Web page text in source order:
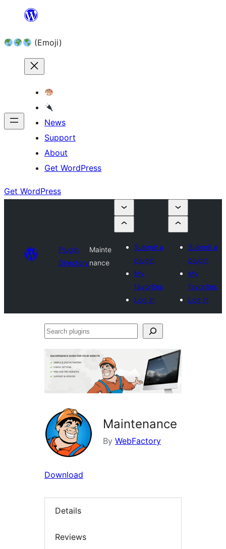
content (Emoji)
News
Support
About
Get WordPress
Get WordPress
Plugin
Directory
Mainte
nance
Submit a
plugin
My
favorites
Log in
Submit a
plugin
My
favorites
Log in
Search
Maintenance
By WebFactory
Download
Details
Reviews